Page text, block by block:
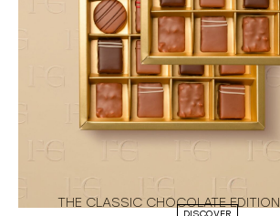
THE CLASSIC CHOCOLATE
DISCOVER